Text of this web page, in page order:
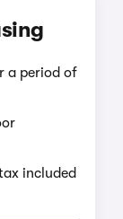
a period of
included